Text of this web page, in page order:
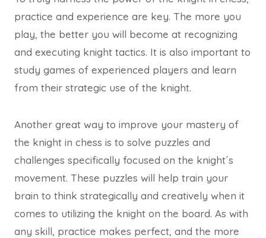
practice and experience are key. The more you
play, the better you will become at recognizing
and executing knight tactics. It is also important to
study games of experienced players and learn
from their strategic use of the knight.
Another great way to improve your mastery of
the knight in chess is to solve puzzles and
challenges specifically focused on the knight´s
movement. These puzzles will help train your
brain to think strategically and creatively when it
comes to utilizing the knight on the board. As with
any skill, practice makes perfect, and the more